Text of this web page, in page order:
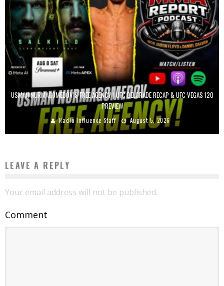
USMAN NURMAGOMEDOV’S FREE AGENCY | UFC BELGRADE RECAP & UFC VEGAS 120
PREVIEW
Radio Influence Staff August 5, 2026
LEAVE A REPLY
Your email address will not be published.
Comment